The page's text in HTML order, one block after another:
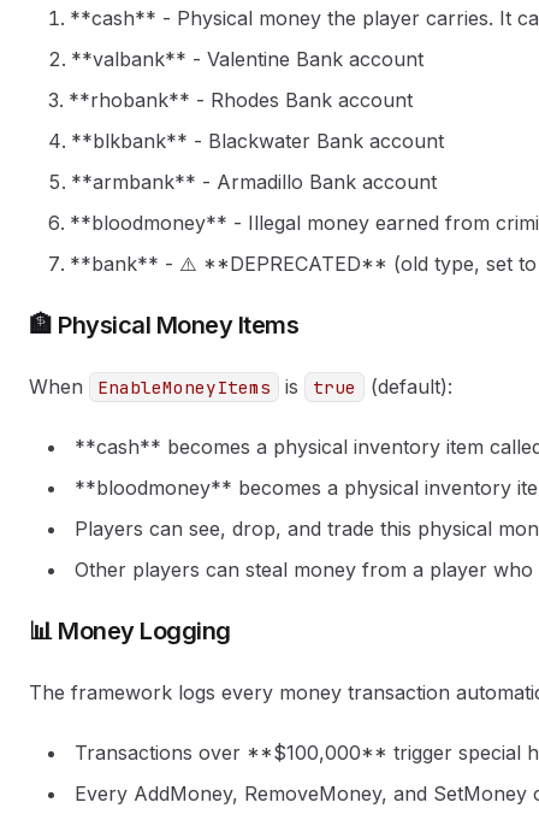
**cash** - Physical money the player carries. It
**valbank** - Valentine Bank account
**rhobank** - Rhodes Bank account
**blkbank** - Blackwater Bank account
**armbank** - Armadillo Bank account
**bloodmoney** - Illegal money earned from
**bank** - ⚠️ **DEPRECATED** (old type, set
🏦 Physical Money Items
When EnableMoneyItems is true (default):
**cash** becomes a physical inventory item
**bloodmoney** becomes a physical inventory
Players can see, drop, and trade this physical
Other players can steal money from a player
📊 Money Logging
The framework logs every money transaction
Transactions over **$100,000** trigger special
Every AddMoney, RemoveMoney, and